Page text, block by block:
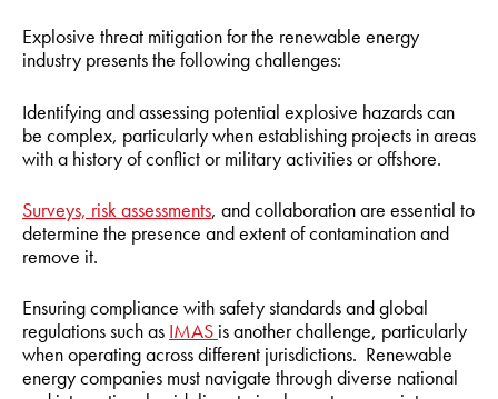
Explosive threat mitigation for the renewable energy
industry presents the following challenges:
Identifying and assessing potential explosive hazards can
be complex, particularly when establishing projects in areas
with a history of conflict or military activities or offshore.
Surveys, risk assessments, and collaboration are essential to
determine the presence and extent of contamination and
remove it.
Ensuring compliance with safety standards and global
regulations such as IMAS is another challenge, particularly
when operating across different jurisdictions. Renewable
energy companies must navigate through diverse national